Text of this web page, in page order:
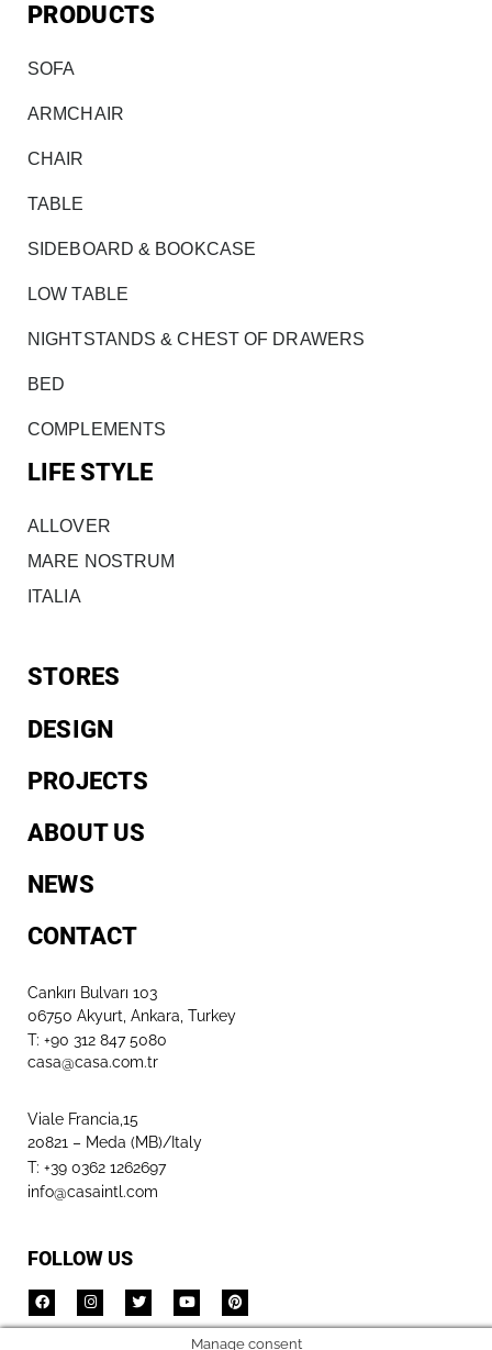
PRODUCTS
SOFA
ARMCHAIR
CHAIR
TABLE
SIDEBOARD & BOOKCASE
LOW TABLE
NIGHTSTANDS & CHEST OF DRAWERS
BED
COMPLEMENTS
LIFE STYLE
ALLOVER
MARE NOSTRUM
ITALIA
STORES
DESIGN
PROJECTS
ABOUT US
NEWS
CONTACT
Cankırı Bulvarı 103
06750 Akyurt, Ankara, Turkey
T: +90 312 847 5080​
casa@casa.com.tr
Viale Francia,15
20821 – Meda (MB)/Italy
T: +39 0362 1262697
info@casaintl.com
FOLLOW US
Manage consent